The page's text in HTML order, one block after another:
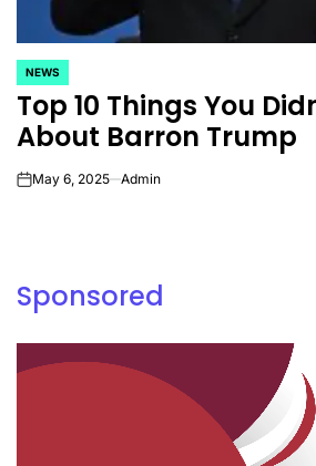
POSTED
IN
NEWS
Top 10 Things You
About Barron Trump
onMay 6, 2025 Admin
Sponsored